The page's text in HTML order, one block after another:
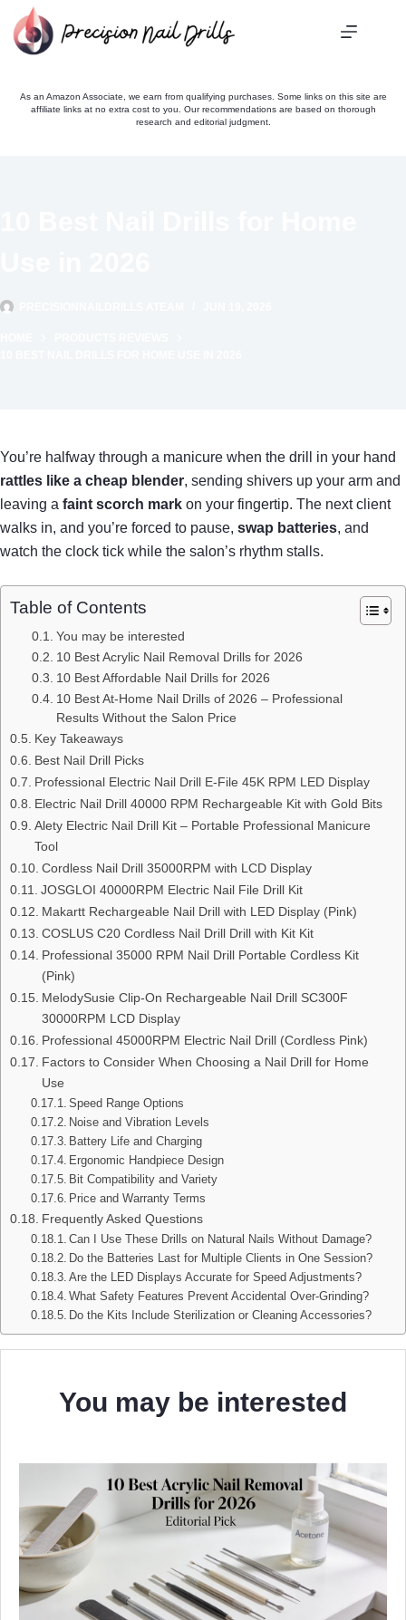
content
As an Amazon Associate, we earn from qualifying purchases. Some links on this site are
affiliate links at no extra cost to you. Our recommendations are based on thorough
research and editorial judgment.
You’re halfway through a manicure when the drill in your hand
rattles like a cheap blender, sending shivers up your arm and
leaving a faint scorch mark on your fingertip. The next client
walks in, and you’re forced to pause, swap batteries, and
watch the clock tick while the salon’s rhythm stalls.
Table of Contents
You may be interested
10 Best Acrylic Nail Removal Drills for 2026
10 Best Affordable Nail Drills for 2026
10 Best At-Home Nail Drills of 2026 – Professional
Results Without the Salon Price
Key Takeaways
Best Nail Drill Picks
Professional Electric Nail Drill E-File 45K RPM LED Display
Electric Nail Drill 40000 RPM Rechargeable Kit with Gold Bits
Alety Electric Nail Drill Kit – Portable Professional Manicure
Tool
Cordless Nail Drill 35000RPM with LCD Display
JOSGLOI 40000RPM Electric Nail File Drill Kit
Makartt Rechargeable Nail Drill with LED Display (Pink)
COSLUS C20 Cordless Nail Drill Drill with Kit Kit
Professional 35000 RPM Nail Drill Portable Cordless Kit
(Pink)
MelodySusie Clip-On Rechargeable Nail Drill SC300F
30000RPM LCD Display
Professional 45000RPM Electric Nail Drill (Cordless Pink)
Factors to Consider When Choosing a Nail Drill for Home
Use
Speed Range Options
Noise and Vibration Levels
Battery Life and Charging
Ergonomic Handpiece Design
Bit Compatibility and Variety
Price and Warranty Terms
Frequently Asked Questions
Can I Use These Drills on Natural Nails Without Damage?
Do the Batteries Last for Multiple Clients in One Session?
Are the LED Displays Accurate for Speed Adjustments?
What Safety Features Prevent Accidental Over‑Grinding?
Do the Kits Include Sterilization or Cleaning Accessories?
You may be interested